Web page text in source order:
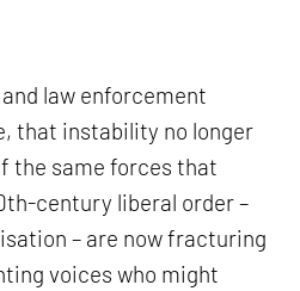
law enforcement
that instability no longer
the same forces that
century liberal order –
– are now fracturing
voices who might